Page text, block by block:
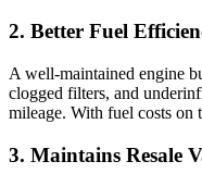
2. Better Fuel
A well-maintained engine
clogged filters, and
mileage. With fuel costs on
3. Maintains Resale